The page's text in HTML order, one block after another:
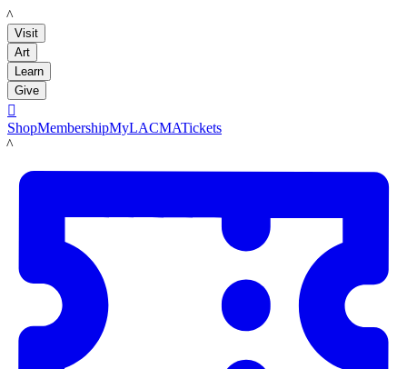
LACMA
Visit
Art
Learn
Give

ShopMembershipMyLACMATickets
LACMA